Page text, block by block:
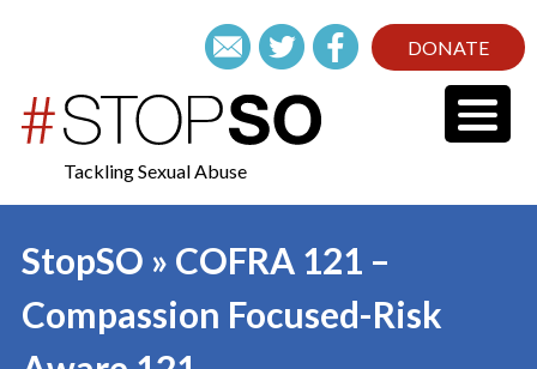
DONATE
Tackling Sexual Abuse
StopSO » COFRA 121 –
Compassion Focused-Risk